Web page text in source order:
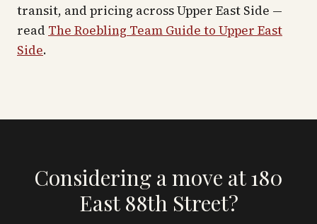
transit, and pricing acrossUpper East Side —
read The Roebling Team Guide to Upper East
Side.
Considering a move at 180
East 88th Street?